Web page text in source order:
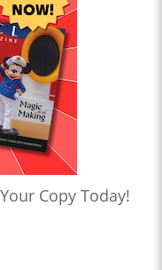
Copy Today!